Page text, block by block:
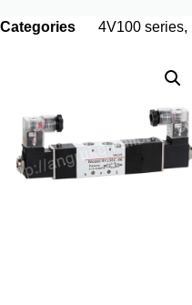
Categories 4V100 series,